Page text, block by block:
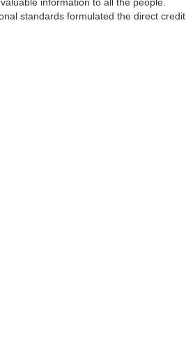
standards formulated the direct credit